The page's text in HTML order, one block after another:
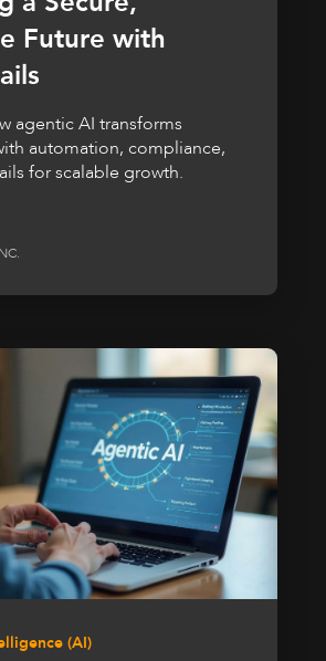
Future with
agentic AI transforms
automation, compliance,
for scalable growth.
(AI)